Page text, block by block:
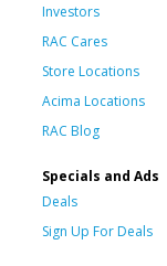
Investors
RAC Cares
Store Locations
Acima Locations
RAC Blog
Specials and Ads
Deals
Sign Up For Deals